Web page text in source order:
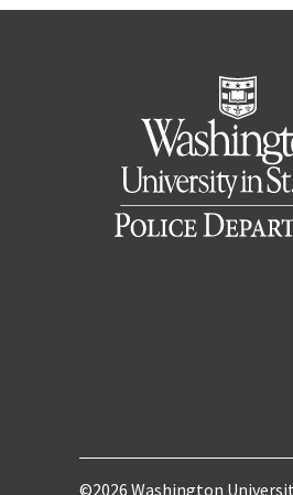
©2026 Washington